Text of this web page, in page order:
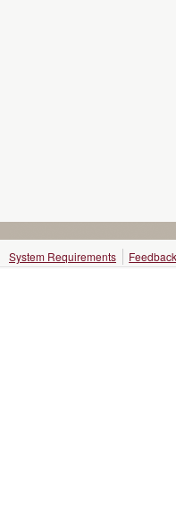
System Requirements Feedback